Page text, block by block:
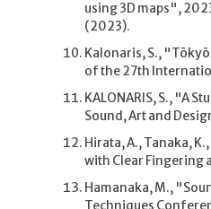
using 3D maps",
(2023).
Kalonaris, S.,
of the 27th
KALONARIS, S., "A
Sound, Art and
Hirata, A., Tanaka,
with Clear Fingering
Hamanaka, M.,
Techniques